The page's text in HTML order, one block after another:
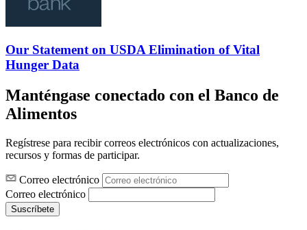
Our Statement on USDA Elimination of Vital
Hunger Data
Manténgase conectado con el Banco de
Alimentos
Regístrese para recibir correos electrónicos con actualizaciones,
recursos y formas de participar.
Correo electrónico
Correo electrónico
Suscríbete